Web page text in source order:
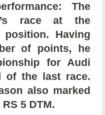
The
race at the
Having
of points, he
for Audi
of the last race.
also marked
5 DTM.